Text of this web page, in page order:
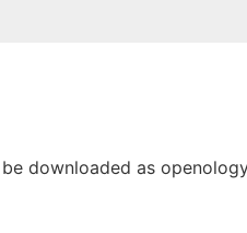
downloaded as